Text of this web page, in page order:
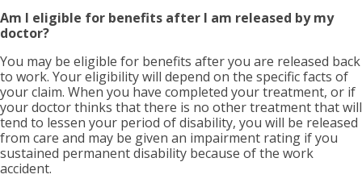
Am I eligible for benefits after I am released by my
doctor?
You may be eligible for benefits after you are released back
to work. Your eligibility will depend on the specific facts of
your claim. When you have completed your treatment, or if
your doctor thinks that there is no other treatment that will
tend to lessen your period of disability, you will be released
from care and may be given an impairment rating if you
sustained permanent disability because of the work
accident.